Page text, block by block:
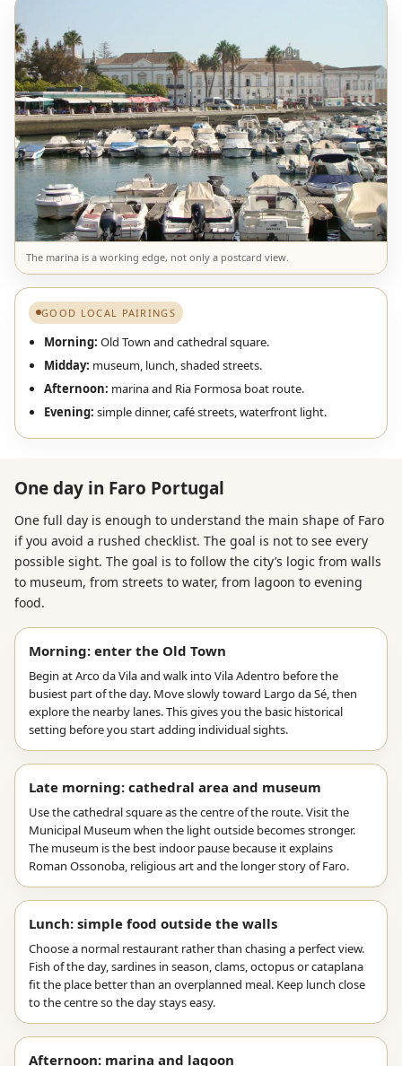
The marina is a working edge, not only a postcard view.
GOOD LOCAL PAIRINGS
Morning: Old Town and cathedral square.
Midday: museum, lunch, shaded streets.
Afternoon: marina and Ria Formosa boat route.
Evening: simple dinner, café streets, waterfront light.
One day in Faro Portugal
One full day is enough to understand the main shape of Faro
if you avoid a rushed checklist. The goal is not to see every
possible sight. The goal is to follow the city’s logic from walls
to museum, from streets to water, from lagoon to evening
food.
Morning: enter the Old Town
Begin at Arco da Vila and walk into Vila Adentro before the
busiest part of the day. Move slowly toward Largo da Sé, then
explore the nearby lanes. This gives you the basic historical
setting before you start adding individual sights.
Late morning: cathedral area and museum
Use the cathedral square as the centre of the route. Visit the
Municipal Museum when the light outside becomes stronger.
The museum is the best indoor pause because it explains
Roman Ossonoba, religious art and the longer story of Faro.
Lunch: simple food outside the walls
Choose a normal restaurant rather than chasing a perfect view.
Fish of the day, sardines in season, clams, octopus or cataplana
fit the place better than an overplanned meal. Keep lunch close
to the centre so the day stays easy.
Afternoon: marina and lagoon